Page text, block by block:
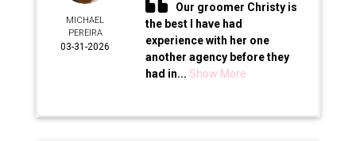
MICHAEL
PEREIRA
03-31-2026
Our groomer Christy is
the best I have had
experience with her one
another agency before they
had in...Show More